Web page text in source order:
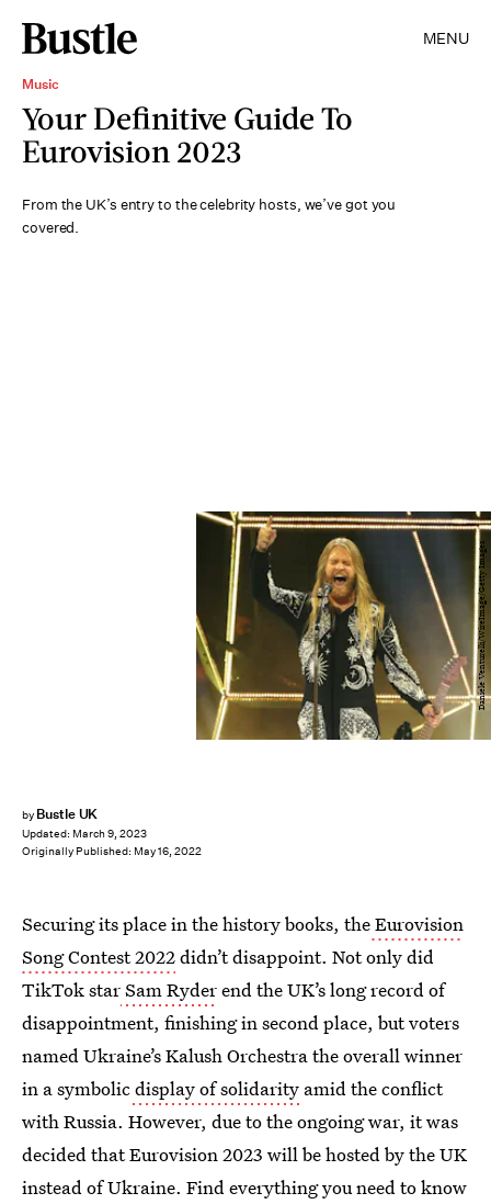
MENU
Music
Your Definitive Guide To
Eurovision 2023
From the UK’s entry to the celebrity hosts, we’ve got you
covered.
by Bustle UK
Updated: March 9, 2023
Originally Published: May 16, 2022
Daniele Venturelli/WireImage/Getty Images
Securing its place in the history books, theEurovision
Song Contest 2022didn’t disappoint. Not only did
TikTok starSam Ryderend the UK’s long record of
disappointment, finishing in second place, but voters
named Ukraine’s Kalush Orchestra the overall winner
in a symbolicdisplay of solidarity amid the conflict
with Russia. However, due to the ongoing war, it was
decided that Eurovision 2023 will be hosted by the UK
instead of Ukraine. Find everything you need to know